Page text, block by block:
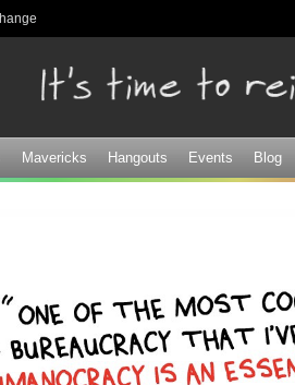
Mavericks Hangouts Events Blog